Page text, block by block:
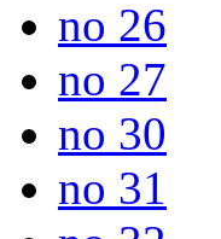
no 26
no 27
no 30
no 31